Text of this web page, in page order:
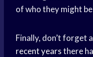
of who they might
Finally, don’t forget
recent yearsthere